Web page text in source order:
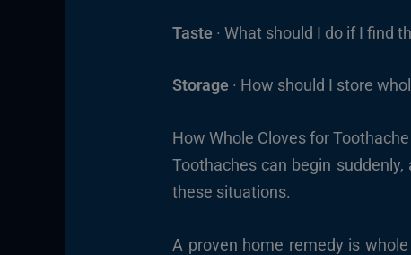
Taste · What should I do if I find
Storage · How should I store
How Whole Cloves for
Toothaches can begin
these situations.
A proven home remedy is